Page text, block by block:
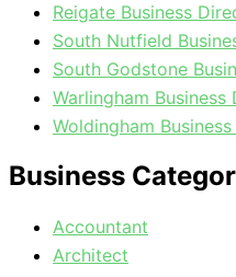
Reigate Business
South Nutfield
South Godstone
Warlingham
Woldingham
Business
Accountant
Architect